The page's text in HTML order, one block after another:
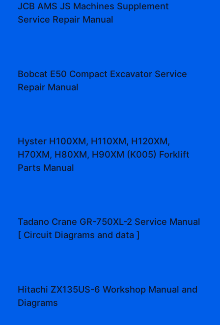
JCB AMS JS Machines Supplement
Service Repair Manual
Bobcat E50 Compact Excavator Service
Repair Manual
Hyster H100XM, H110XM, H120XM,
H70XM, H80XM, H90XM (K005) Forklift
Parts Manual
Tadano Crane GR-750XL-2 Service Manual
[ Circuit Diagrams and data ]
Hitachi ZX135US-6 Workshop Manual and
Diagrams